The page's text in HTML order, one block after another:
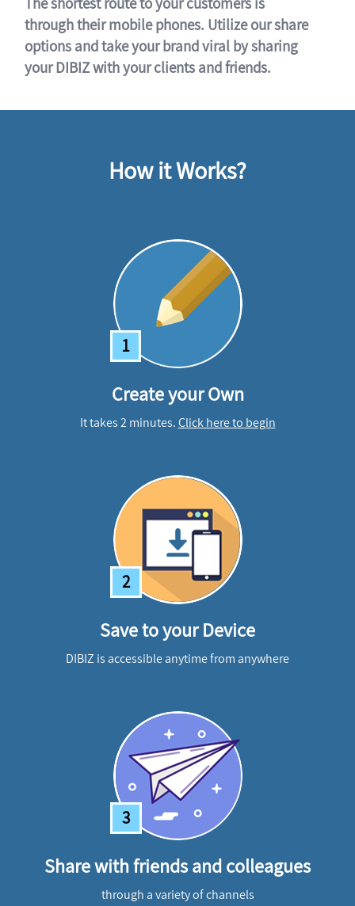
through their mobile phones. Utilize our share
options and take your brand viral by sharing
your DIBIZ with your clients and friends.
How it Works?
1
Create your Own
It takes 2 minutes.Click here to begin
2
Save to your Device
DIBIZ is accessible anytime from anywhere
3
Share with friends and colleagues
through a variety of channels